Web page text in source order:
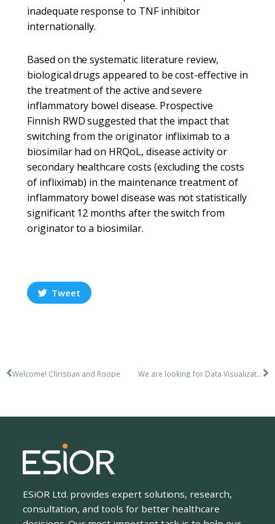
inadequate response to TNF inhibitor
internationally.
Based on the systematic literature review,
biological drugs appeared to be cost-effective in
the treatment of the active and severe
inflammatory bowel disease. Prospective
Finnish RWD suggested that the impact that
switching from the originator infliximab to a
biosimilar had on HRQoL, disease activity or
secondary healthcare costs (excluding the costs
of infliximab) in the maintenance treatment of
inflammatory bowel disease was not statistically
significant 12 months after the switch from
originator to a biosimilar.
Tweet
Welcome! Christian and Roope We are looking for Data Visualization Expert
ESiOR Ltd. provides expert solutions, research,
consultation, and tools for better healthcare